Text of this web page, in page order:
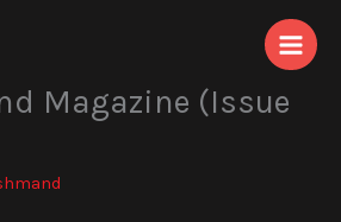
Magazine (Issue